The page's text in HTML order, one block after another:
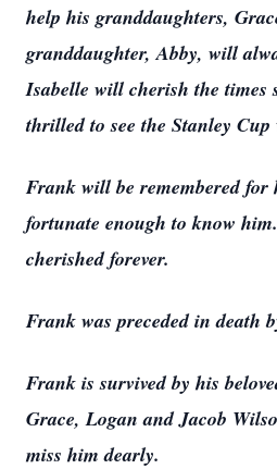
help his granddaughters,
granddaughter, Abby, will
Isabelle will cherish the times
thrilled to see the Stanley
Frank will be remembered for
fortunate enough to know
cherished forever.
Frank was preceded in death
Frank is survived by his
Grace, Logan and Jacob
miss him dearly.